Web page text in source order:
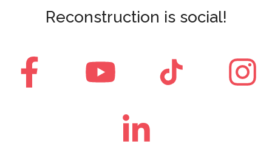
Reconstruction is social!